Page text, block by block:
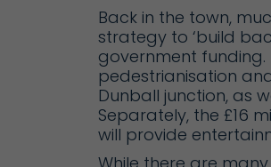
Back in the town,
strategy to ‘build
government funding.
pedestrianisation
Dunball junction, as
Separately, the £16
will provide